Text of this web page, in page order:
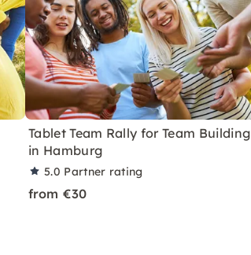
Tablet Team Rally for Team Building
in Hamburg
5.0 Partner rating
from €30